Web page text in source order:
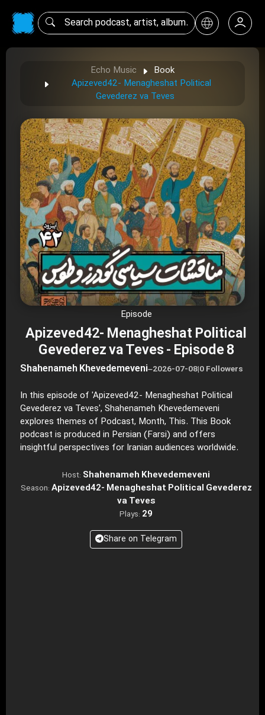
Echo Music
Book
Apizeved42- Menagheshat Political
Gevederez va Teves
Episode
Apizeved42- Menagheshat Political
Gevederez va Teves - Episode 8
Shahenameh Khevedemeveni–2026-07-08|0 Followers
In this episode of 'Apizeved42- Menagheshat Political
Gevederez va Teves', Shahenameh Khevedemeveni
explores themes of Podcast, Month, This. This Book
podcast is produced in Persian (Farsi) and offers
insightful perspectives for Iranian audiences worldwide.
Host: Shahenameh Khevedemeveni
Season: Apizeved42- Menagheshat Political Gevederez
va Teves
Plays: 29
Share on Telegram